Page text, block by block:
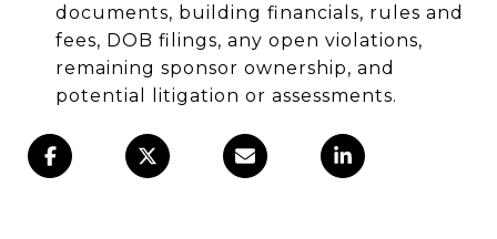
documents, building financials, rules and
fees, DOB filings, any open violations,
remaining sponsor ownership, and
potential litigation or assessments.